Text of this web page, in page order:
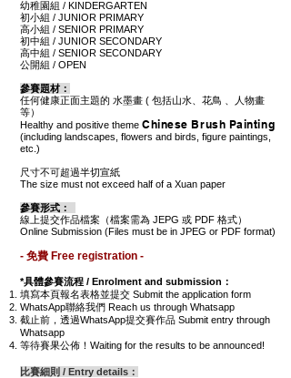
幼稚園組 / KINDERGARTEN
初小組 / JUNIOR PRIMARY
高小組 / SENIOR PRIMARY
初中組 / JUNIOR SECONDARY
高中組 / SENIOR SECONDARY
公開組 / OPEN
參賽題材：
任何健康正面主題的 水墨畫 ( 包括山水、花鳥 、人物畫
等）
Healthy and positive theme Chinese Brush Painting
(including landscapes, flowers and birds, figure paintings,
etc.)
尺寸不可超過半切宣紙
The size must not exceed half of a Xuan paper
參賽形式：
線上提交作品檔案（檔案需為 JEPG 或 PDF 格式）
Online Submission (Files must be in JPEG or PDF format)
- 免費 Free registration -
*具體參賽流程 / Enrolment and submission：
填寫本頁報名表格並提交 Submit the application form
WhatsApp聯絡我們 Reach us through Whatsapp
截止前，透過WhatsApp提交賽作品 Submit entry through
Whatsapp
等待賽果公佈！Waiting for the results to be announced!
比賽細則 / Entry details：